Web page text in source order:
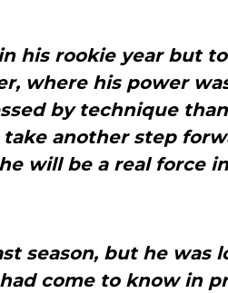
his rookie year but
where his power
by technique
another step
will be a real force in
season, but he was
come to know in